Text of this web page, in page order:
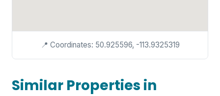
📍 Coordinates: 50.925596, -113.9325319
Similar Properties in